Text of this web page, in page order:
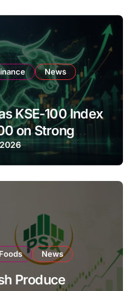
News
KSE-100 Index
on Strong
Foods News
Produce